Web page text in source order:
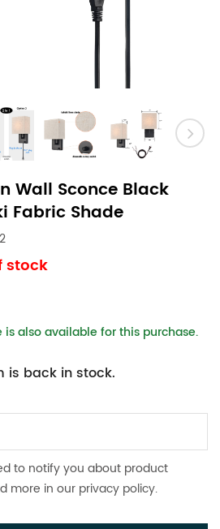
Wall Sconce Black
Fabric Shade
stock
is also available for this purchase.
is back in stock.
to notify you about product
more in our privacy policy.